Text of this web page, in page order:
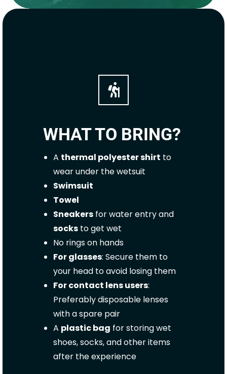
WHAT TO BRING?
A thermal polyester shirt to
wear under the wetsuit
Swimsuit
Towel
Sneakers for water entry and
socks to get wet
No rings on hands
For glasses: Secure them to
your head to avoid losing them
For contact lens users:
Preferably disposable lenses
with a spare pair
A plastic bag for storing wet
shoes, socks, and other items
after the experience